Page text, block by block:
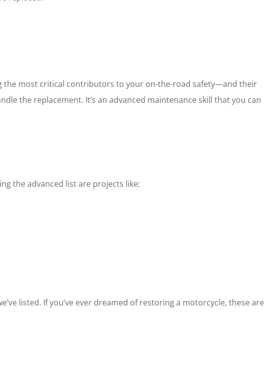
the most critical contributors to your on-the-road safety—and their
the replacement. It’s an advanced maintenance skill that you can
the advanced list are projects like:
listed. If you’ve ever dreamed of restoring a motorcycle, these are